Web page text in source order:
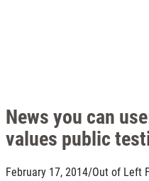
News you can
values public
February 17, 2014/Out of Left